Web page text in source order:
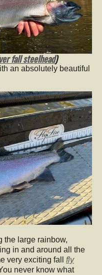
fall steelhead)
an absolutely beautiful
the large rainbow,
in and around all the
very exciting fall fly
never know what